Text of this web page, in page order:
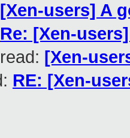
[Xen-users] A
Re: [Xen-
[Xen-
RE: [Xen-